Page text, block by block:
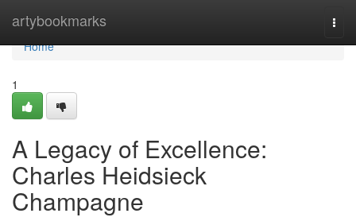
artybookmarks
Home
Home
1
A Legacy of Excellence:
Charles Heidsieck
Champagne